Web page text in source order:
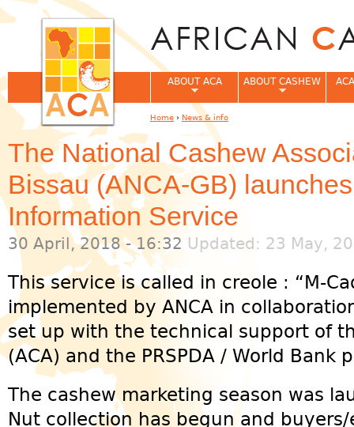
The National Cashew
Bissau (ANCA-GB)
Information Service
30 April, 2018 - 16:32 Updated: 23 May,
This service is called in creole : “M-
implemented by ANCA in
set up with the technical support of
(ACA) and the PRSPDA / World Bank
The cashew marketing season was
Nut collection has begun and
ABOUT ACA ABOUT CASHEW
You are here
Home › News & info